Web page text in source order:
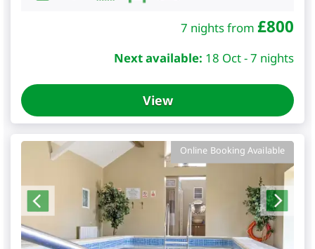
7 nights from £800
Next available: 18 Oct - 7 nights
View
Online Booking Available